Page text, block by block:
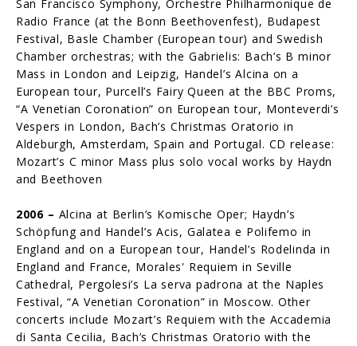
San Francisco Symphony, Orchestre Philharmonique de
Radio France (at the Bonn Beethovenfest), Budapest
Festival, Basle Chamber (European tour) and Swedish
Chamber orchestras; with the Gabrielis: Bach’s B minor
Mass in London and Leipzig, Handel’s Alcina on a
European tour, Purcell’s Fairy Queen at the BBC Proms,
“A Venetian Coronation” on European tour, Monteverdi’s
Vespers in London, Bach’s Christmas Oratorio in
Aldeburgh, Amsterdam, Spain and Portugal. CD release:
Mozart’s C minor Mass plus solo vocal works by Haydn
and Beethoven
2006 – Alcina at Berlin’s Komische Oper; Haydn’s
Schöpfung and Handel’s Acis, Galatea e Polifemo in
England and on a European tour, Handel’s Rodelinda in
England and France, Morales' Requiem in Seville
Cathedral, Pergolesi’s La serva padrona at the Naples
Festival, “A Venetian Coronation” in Moscow. Other
concerts include Mozart’s Requiem with the Accademia
di Santa Ceci­lia, Bach’s Christmas Oratorio with the